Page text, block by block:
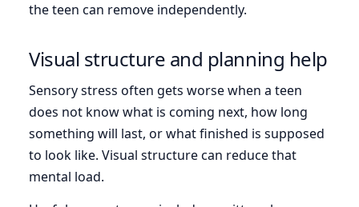
the teen can remove independently.
Visual structure and planning help
Sensory stress often gets worse when a teen
does not know what is coming next, how long
something will last, or what finished is supposed
to look like. Visual structure can reduce that
mental load.